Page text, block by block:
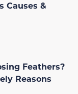
Causes &
Feathers?
Reasons